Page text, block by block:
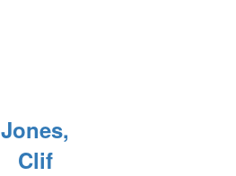
Jones,
Clif